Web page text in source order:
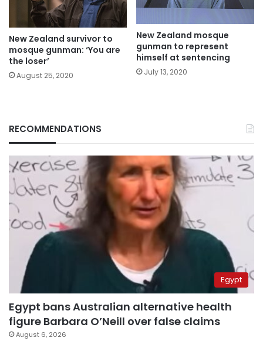
New Zealand survivor to
mosque gunman: ‘You are
the loser’
August 25, 2020
New Zealand mosque
gunman to represent
himself at sentencing
July 13, 2020
RECOMMENDATIONS
Egypt
Egypt bans Australian alternative health
figure Barbara O’Neill over false claims
August 6, 2026